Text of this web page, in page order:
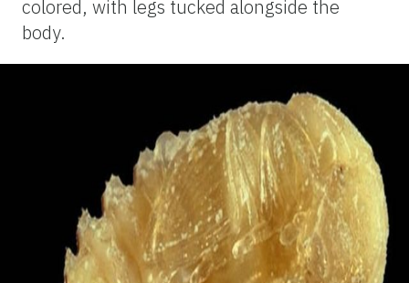
colored, with legs tucked alongside the
body.